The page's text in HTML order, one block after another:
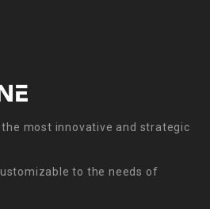
most innovative and strategic
to the needs of